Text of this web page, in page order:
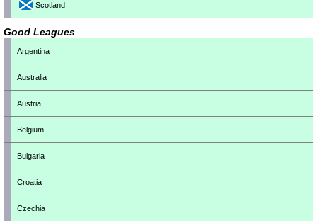
Scotland
Good Leagues
Argentina
Australia
Austria
Belgium
Bulgaria
Croatia
Czechia